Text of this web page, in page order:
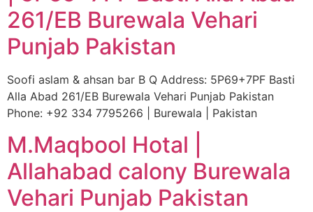
261/EB Burewala Vehari
Punjab Pakistan
Soofi aslam & ahsan bar B Q Address: 5P69+7PF Basti
Alla Abad 261/EB Burewala Vehari Punjab Pakistan
Phone: +92 334 7795266 | Burewala | Pakistan
M.Maqbool Hotal |
Allahabad calony Burewala
Vehari Punjab Pakistan